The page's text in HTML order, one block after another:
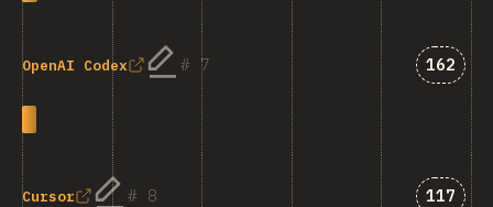
7
OpenAI Codex 162
8
Cursor 117